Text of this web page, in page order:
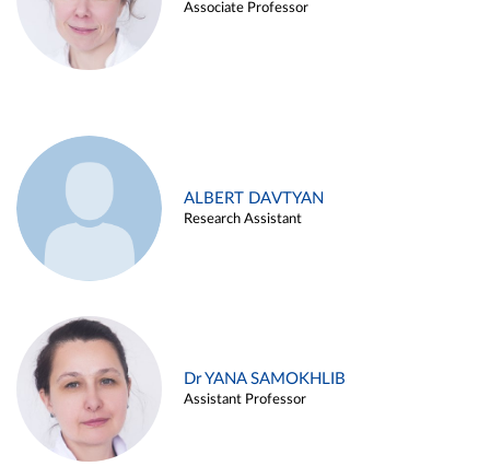
Associate Professor
ALBERT DAVTYAN
Research Assistant
Dr YANA SAMOKHLIB
Assistant Professor